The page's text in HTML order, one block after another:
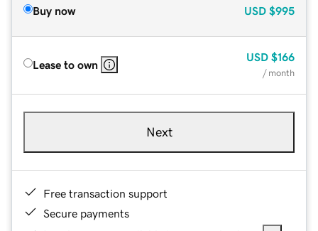
Buy now USD $995
Lease to own
USD $166
/ month
Next
Free transaction support
Secure payments